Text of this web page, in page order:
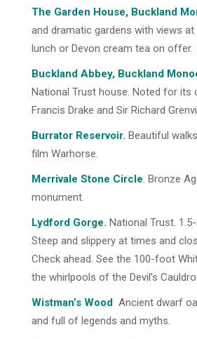
The Garden House, Buckland
and dramatic gardens with views
lunch or Devon cream tea on offer.
Buckland Abbey, Buckland
National Trust house. Noted for its
Francis Drake and Sir Richard
Burrator Reservoir. Beautiful
film Warhorse.
Merrivale Stone Circle. Bronze
monument.
Lydford Gorge. National Trust.
Steep and slippery at times and
Check ahead. See the 100-foot
the whirlpools of the Devil’s
Wistman’s Wood Ancient dwarf
and full of legends and myths.